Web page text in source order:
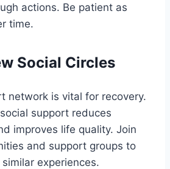
actions. Be patient as
time.
Social Circles
network is vital for recovery.
support reduces
improves life quality. Join
and support groups to
experiences.